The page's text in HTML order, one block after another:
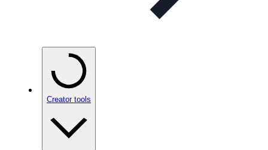
Creator tools